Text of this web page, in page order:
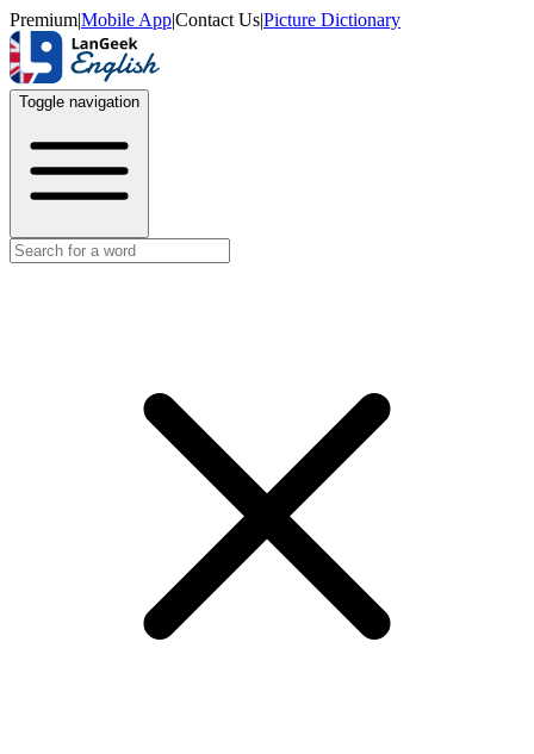
Premium|Mobile App|Contact Us|Picture Dictionary
Toggle navigation